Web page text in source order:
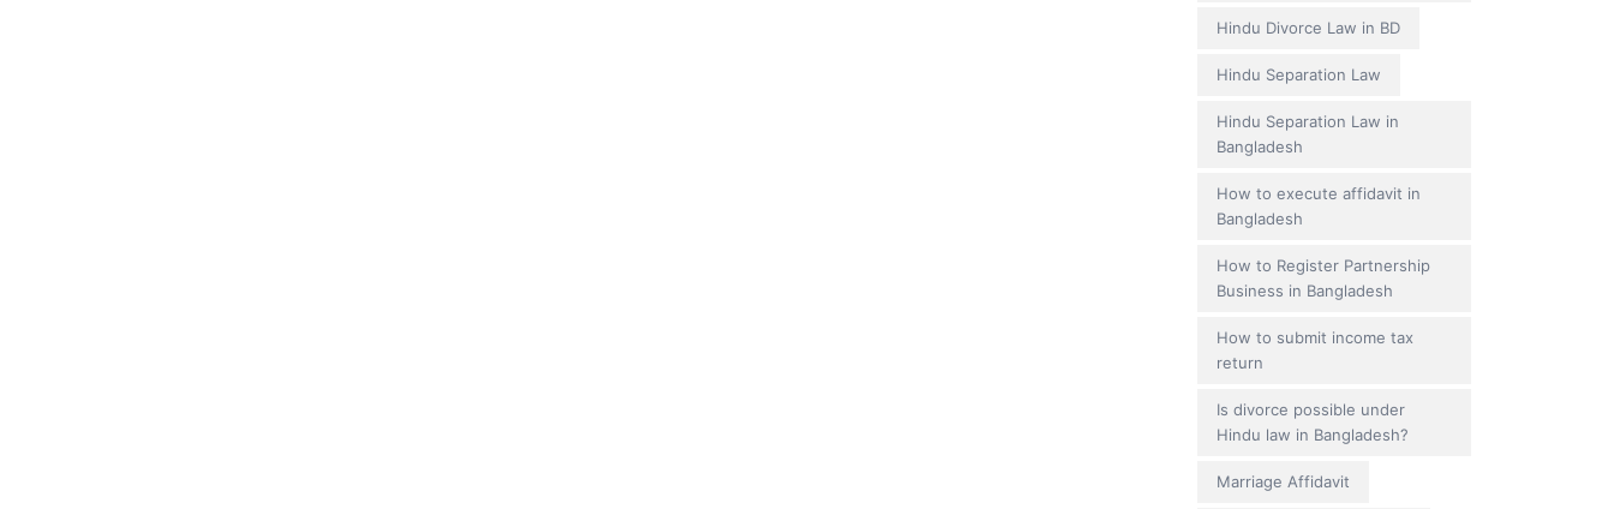
Hindu Divorce Law in BD
Hindu Separation Law
Hindu Separation Law in
Bangladesh
How to execute affidavit in
Bangladesh
How to Register Partnership
Business in Bangladesh
How to submit income tax
return
Is divorce possible under
Hindu law in Bangladesh?
Marriage Affidavit